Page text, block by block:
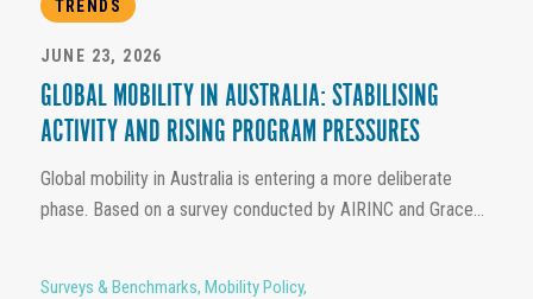
TRENDS
JUNE 23, 2026
GLOBAL MOBILITY IN AUSTRALIA: STABILISING
ACTIVITY AND RISING PROGRAM PRESSURES
Global mobility in Australia is entering a more deliberate
phase. Based on a survey conducted by AIRINC and Grace...
Surveys & Benchmarks, Mobility Policy,